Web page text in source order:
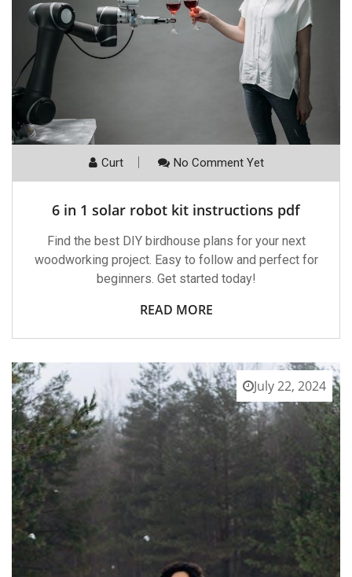
Curt No Comment Yet
6 in 1 solar robot kit instructions pdf
Find the best DIY birdhouse plans for your next
woodworking project. Easy to follow and perfect for
beginners. Get started today!
READ MORE
July 22, 2024